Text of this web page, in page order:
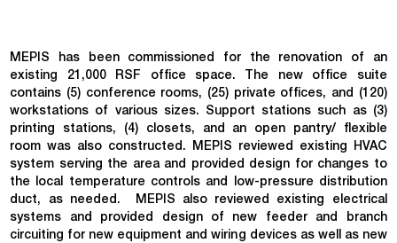
MEPIS has been commissioned for the renovation of an
existing 21,000 RSF office space. The new office suite
contains (5) conference rooms, (25) private offices, and (120)
workstations of various sizes. Support stations such as (3)
printing stations, (4) closets, and an open pantry/ flexible
room was also constructed. MEPIS reviewed existing HVAC
system serving the area and provided design for changes to
the local temperature controls and low-pressure distribution
duct, as needed. MEPIS also reviewed existing electrical
systems and provided design of new feeder and branch
circuiting for new equipment and wiring devices as well as new